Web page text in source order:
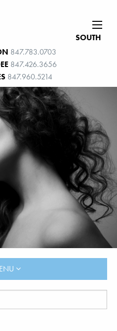
SOUTH
847.783.0703
847.426.3656
847.960.5214